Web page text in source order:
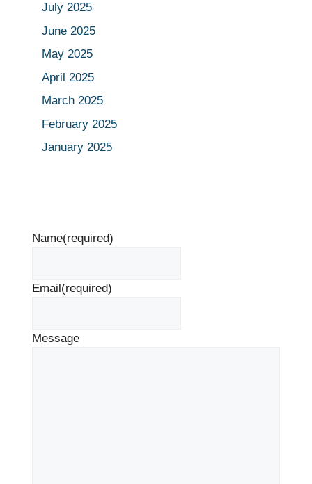
July 2025
June 2025
May 2025
April 2025
March 2025
February 2025
January 2025
Name(required)
Email (required)
Message